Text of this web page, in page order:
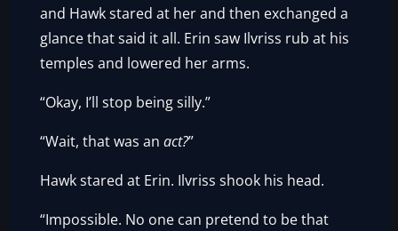
and Hawk stared at her and then exchanged a
glance that said it all. Erin saw Ilvriss rub at his
temples and lowered her arms.
“Okay, I’ll stop being silly.”
“Wait, that was anact?”
Hawk stared at Erin. Ilvriss shook his head.
“Impossible. No one can pretend to be that